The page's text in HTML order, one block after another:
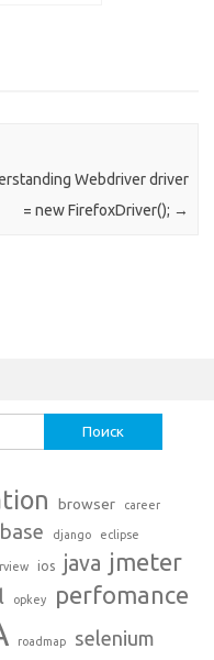
Webdriver driver
= new FirefoxDriver(); →
browser career
django eclipse
ios java jmeter
opkey perfomance
roadmap selenium